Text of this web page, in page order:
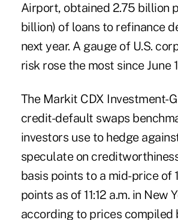
Airport, obtained 2.75 billion
billion) of loans to refinance
next year. A gauge of U.S.
risk rose the most since June
The Markit CDX Investment-
credit-default swaps
investors use to hedge
speculate on
basis points to a mid-price of
points as of 11:12 a.m. in New
according to prices compiled